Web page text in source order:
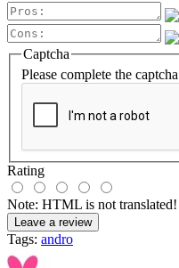
Captcha
Please complete the
Rating
Note: HTML is not translated!
Leave a review
Tags: andro